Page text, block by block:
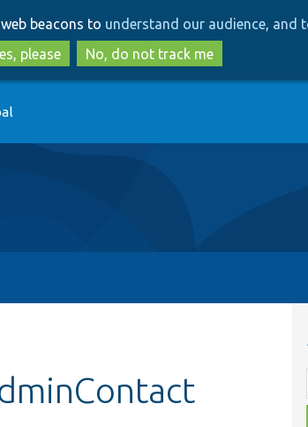
to
main
content
to
search
beacons to understand our audience, and
please
No, do not track me